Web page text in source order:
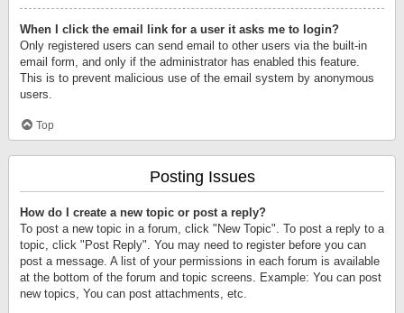
When I click the email link for a user it asks me to login?
Only registered users can send email to other users via the built-in
email form, and only if the administrator has enabled this feature.
This is to prevent malicious use of the email system by anonymous
users.
Top
Posting Issues
How do I create a new topic or post a reply?
To post a new topic in a forum, click "New Topic". To post a reply to a
topic, click "Post Reply". You may need to register before you can
post a message. A list of your permissions in each forum is available
at the bottom of the forum and topic screens. Example: You can post
new topics, You can post attachments, etc.